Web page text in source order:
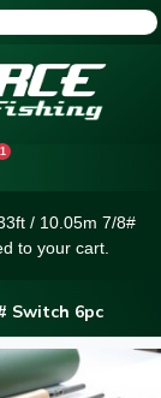
1
/ 10.05m 7/8#
to your cart.
Switch 6pc